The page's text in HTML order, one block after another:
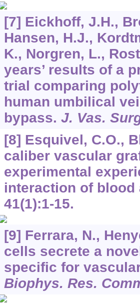
[7] Eickhoff, J.H.,
Hansen, H.J.,
K., Norgren, L.,
years’ results of a
trial comparing
human umbilical
bypass. J. Vas.
[8] Esquivel, C.O.,
caliber vascular
experimental
interaction of
41(1):1-15.
[9] Ferrara, N.,
cells secrete a
specific for
Biophys. Res.